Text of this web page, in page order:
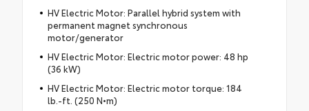
HV Electric Motor: Parallel hybrid system with
permanent magnet synchronous
motor/generator
HV Electric Motor: Electric motor power: 48 hp
(36 kW)
HV Electric Motor: Electric motor torque: 184
lb.-ft. (250 N•m)